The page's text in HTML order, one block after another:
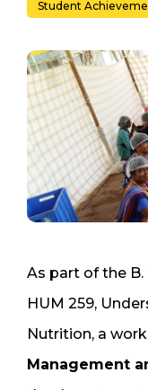
Student
As part of the B.
HUM 259,
Nutrition, a
Management